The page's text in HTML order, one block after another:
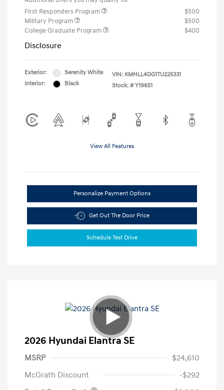
First Responders Program
$500
Military Program
$500
College Graduate Program
$400
Disclosure
Exterior:
Serenity White
Interior:
Black
VIN: KMHLL4DG1TU225331
Stock: # Y19651
View All Features
Personalize Payment Options
Get Out The Door Price
Schedule Test Drive
2026 Hyundai Elantra SE
MSRP
$24,610
McGrath Discount
-$292